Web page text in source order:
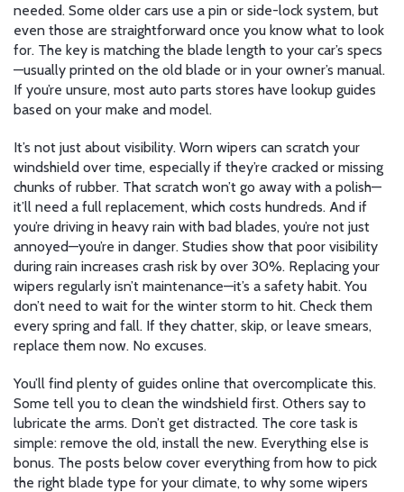
needed. Some older cars use a pin or side-lock system, but
even those are straightforward once you know what to look
for. The key is matching the blade length to your car’s specs
—usually printed on the old blade or in your owner’s manual.
If you’re unsure, most auto parts stores have lookup guides
based on your make and model.
It’s not just about visibility. Worn wipers can scratch your
windshield over time, especially if they’re cracked or missing
chunks of rubber. That scratch won’t go away with a polish—
it’ll need a full replacement, which costs hundreds. And if
you’re driving in heavy rain with bad blades, you’re not just
annoyed—you’re in danger. Studies show that poor visibility
during rain increases crash risk by over 30%. Replacing your
wipers regularly isn’t maintenance—it’s a safety habit. You
don’t need to wait for the winter storm to hit. Check them
every spring and fall. If they chatter, skip, or leave smears,
replace them now. No excuses.
You’ll find plenty of guides online that overcomplicate this.
Some tell you to clean the windshield first. Others say to
lubricate the arms. Don’t get distracted. The core task is
simple: remove the old, install the new. Everything else is
bonus. The posts below cover everything from how to pick
the right blade type for your climate, to why some wipers